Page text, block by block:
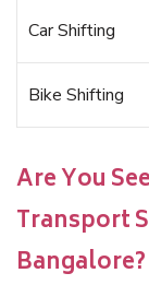
Car Shifting
Bike Shifting
Are You
Transport
Bangalore?